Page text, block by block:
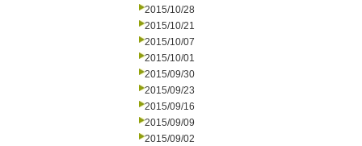
2015/10/28
2015/10/21
2015/10/07
2015/10/01
2015/09/30
2015/09/23
2015/09/16
2015/09/09
2015/09/02